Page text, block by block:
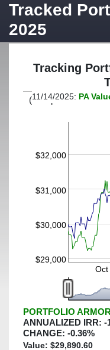
Tracked
2025
Tracking
(This portfolio was
$29,000
$30,000
$31,000
$32,000
Oct
11/14/2025: PA
PORTFOLIO ARMOR
ANNUALIZED IRR: -
CHANGE: -0.36%
Value: $29,890.60